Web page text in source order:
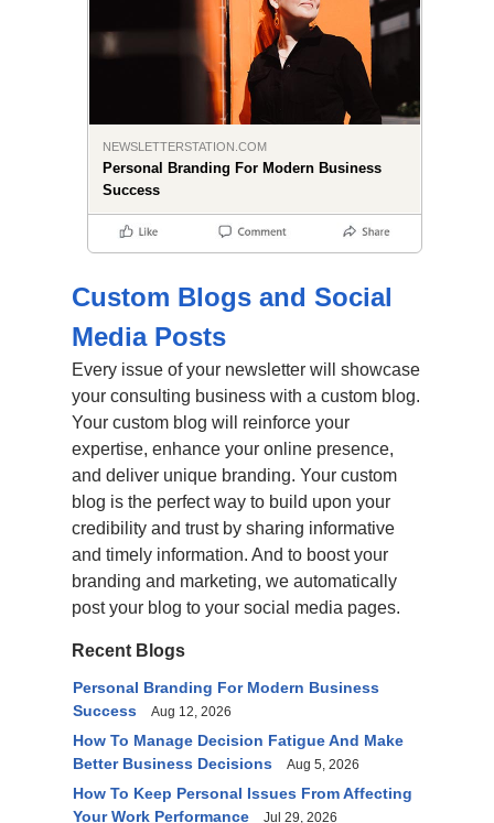
NEWSLETTERSTATION.COM
Personal Branding For Modern Business
Success
Custom Blogs and Social
Media Posts
Every issue of your newsletter will showcase
your consulting business with a custom blog.
Your custom blog will reinforce your
expertise, enhance your online presence,
and deliver unique branding. Your custom
blog is the perfect way to build upon your
credibility and trust by sharing informative
and timely information. And to boost your
branding and marketing, we automatically
post your blog to your social media pages.
Recent Blogs
Personal Branding For Modern Business
Success
Aug 12, 2026
How To Manage Decision Fatigue And Make
Better Business Decisions
Aug 5, 2026
How To Keep Personal Issues From Affecting
Your Work Performance
Jul 29, 2026